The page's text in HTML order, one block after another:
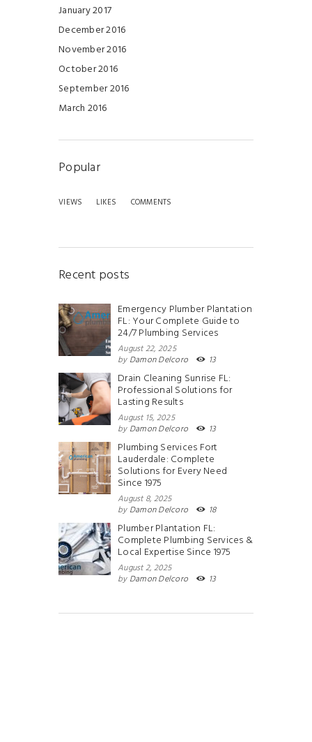
January 2017
December 2016
November 2016
October 2016
September 2016
March 2016
Popular
VIEWS LIKES COMMENTS
Recent posts
Emergency Plumber Plantation
FL: Your Complete Guide to
24/7 Plumbing Services
August 22, 2025
by Damon Delcoro 13
Drain Cleaning Sunrise FL:
Professional Solutions for
Lasting Results
August 15, 2025
by Damon Delcoro 13
Plumbing Services Fort
Lauderdale: Complete
Solutions for Every Need
Since 1975
August 8, 2025
by Damon Delcoro 18
Plumber Plantation FL:
Complete Plumbing Services &
Local Expertise Since 1975
August 2, 2025
by Damon Delcoro 13